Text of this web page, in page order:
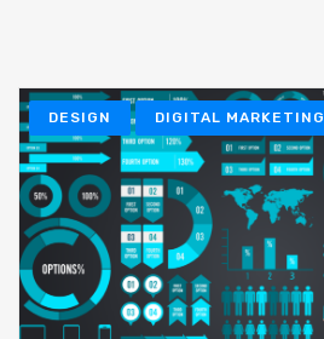
DESIGN DIGITAL MARKETING